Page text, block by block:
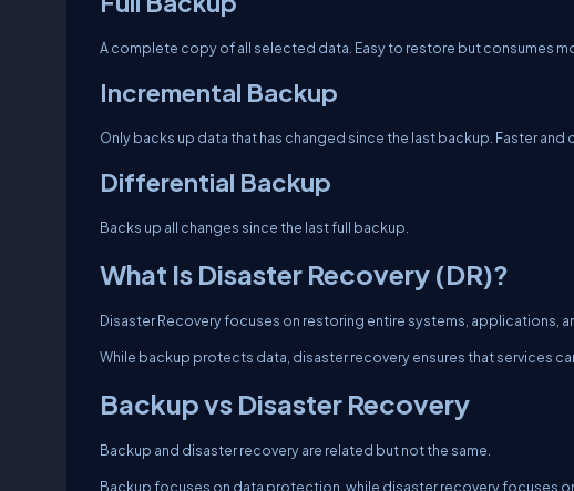
A complete copy of all selected data. Easy to restore but consumes
Incremental Backup
Only backs up data that has changed since the last backup. Faster and
Differential Backup
Backs up all changes since the last full backup.
What Is Disaster Recovery (DR)?
Disaster Recovery focuses on restoring entire systems, applications,
While backup protects data, disaster recovery ensures that services
Backup vs Disaster Recovery
Backup and disaster recovery are related but not the same.
Backup focuses on data protection, while disaster recovery focuses